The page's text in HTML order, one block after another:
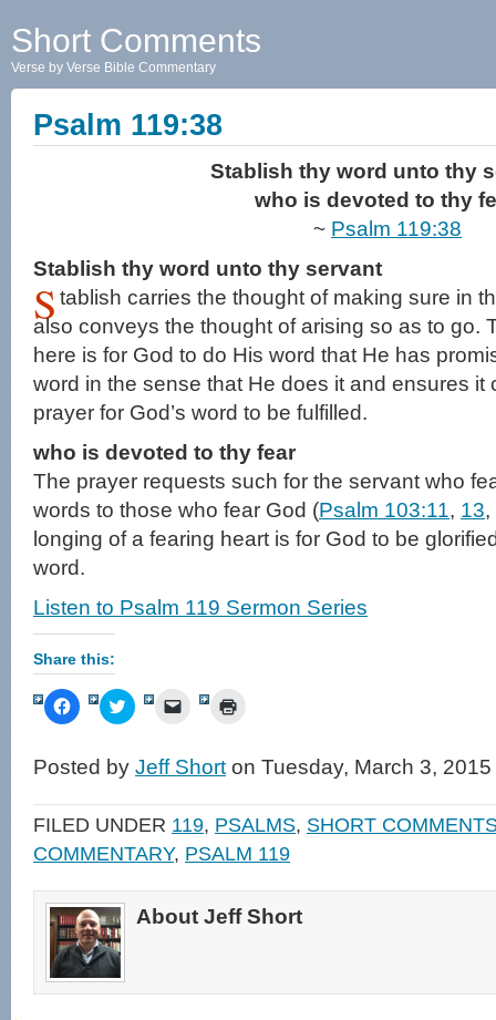
Short Comments
Verse by Verse Bible Commentary
Psalm 119:38
Stablish thy word unto thy
who is devoted to thy
~ Psalm 119:38
Stablish thy word unto thy servant
S tablish carries the thought of making sure in
also conveys the thought of arising so as to go.
here is for God to do His word that He has
word in the sense that He does it and ensures it
prayer for God’s word to be fulfilled.
who is devoted to thy fear
The prayer requests such for the servant who
words to those who fear God (Psalm 103:11, 13,
longing of a fearing heart is for God to be
word.
Listen to Psalm 119 Sermon Series
Share this:
Click
to
Facebook
(Opens
new
window)
Click
to
Twitter
(Opens
new
window)
Click
link
to
friend
(Opens
in
new
window)
in
new
Posted by Jeff Short on Tuesday, March 3, 2015
FILED UNDER 119, PSALMS, SHORT
COMMENTARY, PSALM 119
About Jeff Short